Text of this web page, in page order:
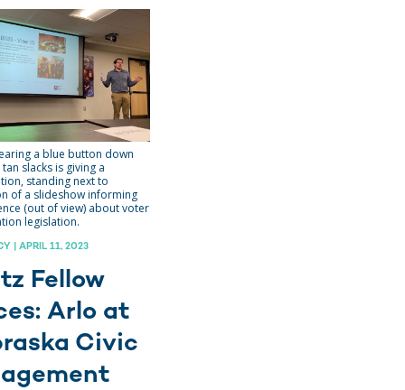
a blue button down
slacks is giving a
standing next to
of a slideshow informing
(out of view) about voter
legislation.
| APRIL 11, 2023
Fellow
Arlo at
Civic